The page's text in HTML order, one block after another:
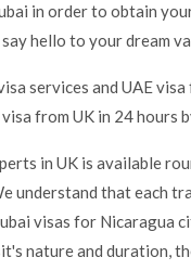
in order to obtain
hello to your dream
services and UAE
from UK in 24 hours
in UK is available
understand that each
visas for Nicaragua
nature and duration,